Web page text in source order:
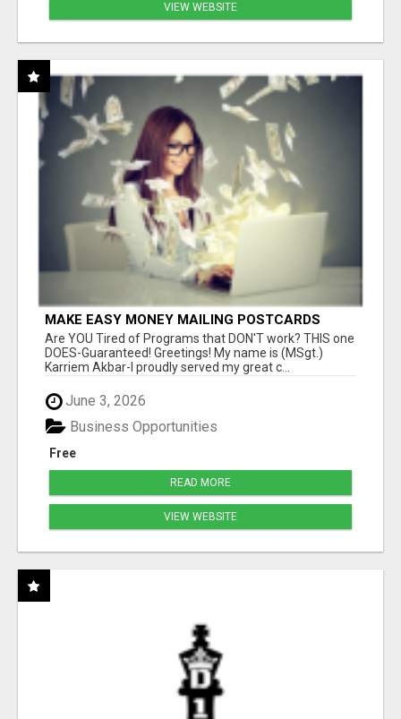
VIEW WEBSITE
MAKE EASY MONEY MAILING POSTCARDS
Are YOU Tired of Programs that DON'T work? THIS one
DOES-Guaranteed! Greetings! My name is (MSgt.)
Karriem Akbar-I proudly served my great c...
June 3, 2026
Free
Business Opportunities
READ MORE
VIEW WEBSITE